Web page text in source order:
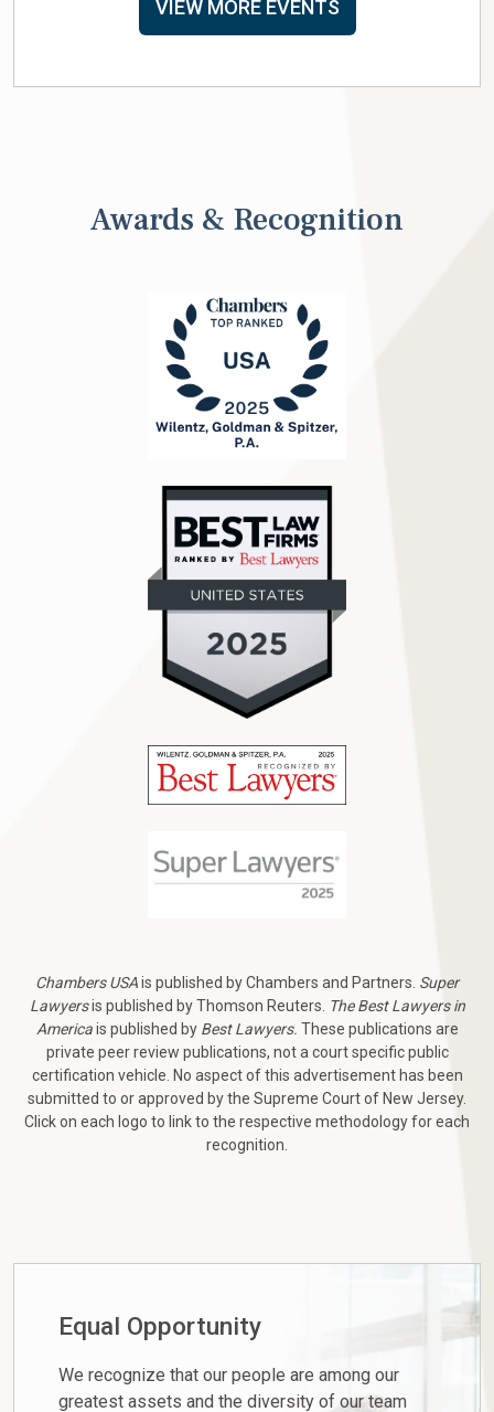
VIEW MORE EVENTS
Awards & Recognition
Chambers USAis published by Chambers and Partners. Super
Lawyersis published by Thomson Reuters. The Best Lawyers in
Americais published by Best Lawyers. These publications are
private peer review publications, not a court specific public
certification vehicle. No aspect of this advertisement has been
submitted to or approved by the Supreme Court of New Jersey.
Click on each logo to link to the respective methodology for each
recognition.
Equal Opportunity
We recognize that our people are among our
greatest assets and the diversity of our team